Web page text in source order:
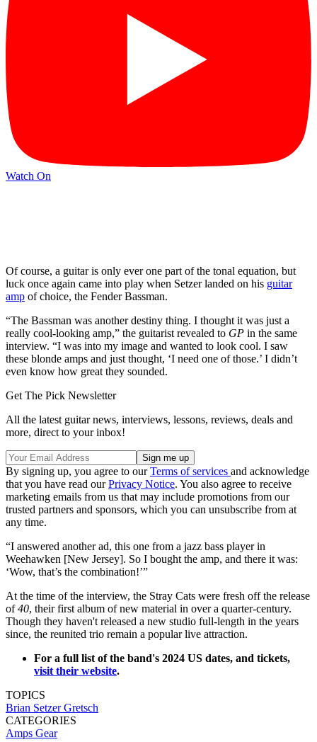
Watch On
Of course, a guitar is only ever one part of the tonal equation, but
luck once again came into play when Setzer landed on his guitar
amp of choice, the Fender Bassman.
“The Bassman was another destiny thing. I thought it was just a
really cool-looking amp,” the guitarist revealed to GP in the same
interview. “I was into my image and wanted to look cool. I saw
these blonde amps and just thought, ‘I need one of those.’ I didn’t
even know how great they sounded.
Get The Pick Newsletter
All the latest guitar news, interviews, lessons, reviews, deals and
more, direct to your inbox!
By signing up, you agree to ourTerms of services and acknowledge
that you have read ourPrivacy Notice. You also agree to receive
marketing emails from us that may include promotions from our
trusted partners and sponsors, which you can unsubscribe from at
any time.
“I answered another ad, this one from a jazz bass player in
Weehawken [New Jersey]. So I bought the amp, and there it was:
‘Wow, that’s the combination!’”
At the time of the interview, the Stray Cats were fresh off the release
of40, their first album of new material in over a quarter-century.
Though they haven't released a new studio full-length in the years
since, the reunited trio remain a popular live attraction.
For a full list of the band's 2024 US dates, and tickets,
visit their website.
TOPICS
Brian SetzerGretsch
CATEGORIES
Amps Gear